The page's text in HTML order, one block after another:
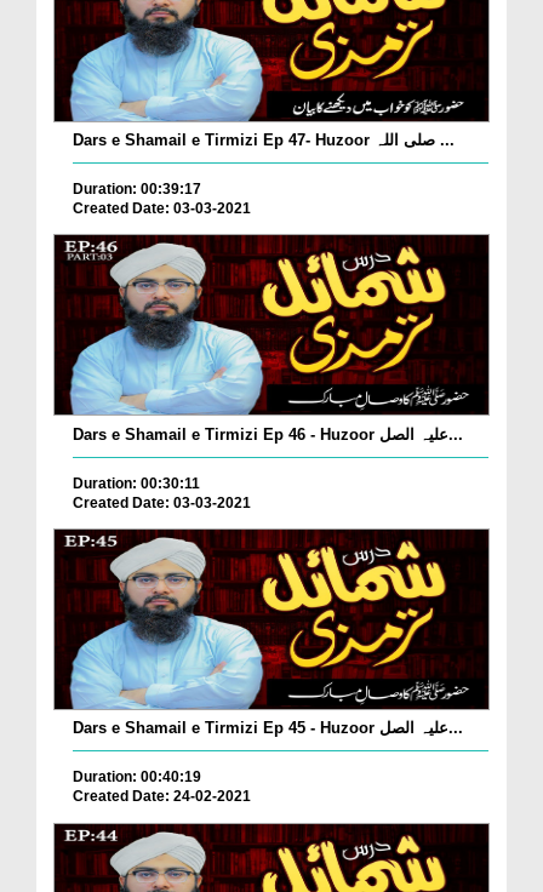
Dars e Shamail e Tirmizi Ep 47- Huzoor صلی اللہ ...
Duration: 00:39:17
Created Date: 03-03-2021
Dars e Shamail e Tirmizi Ep 46 - Huzoor علیہ الصل...
Duration: 00:30:11
Created Date: 03-03-2021
Dars e Shamail e Tirmizi Ep 45 - Huzoor علیہ الصل...
Duration: 00:40:19
Created Date: 24-02-2021